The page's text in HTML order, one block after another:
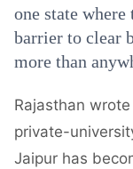
one state
barrier to clear
more than
Rajasthan
private-
Jaipur has